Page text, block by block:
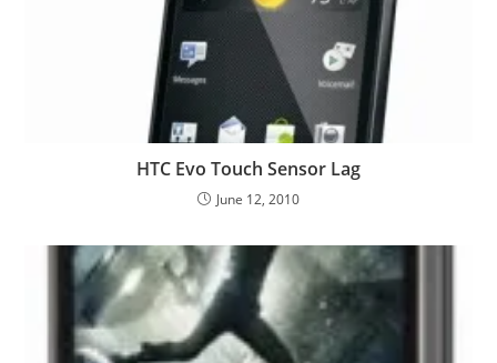
HTC Evo Touch Sensor Lag
June 12, 2010